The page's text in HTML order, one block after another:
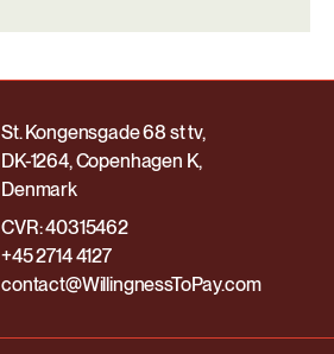
St. Kongensgade 68 st tv,
DK-1264, Copenhagen K,
Denmark
CVR: 40315462
+45 2714 4127
contact@WillingnessToPay.com